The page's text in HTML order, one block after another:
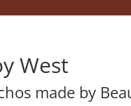
West
made by